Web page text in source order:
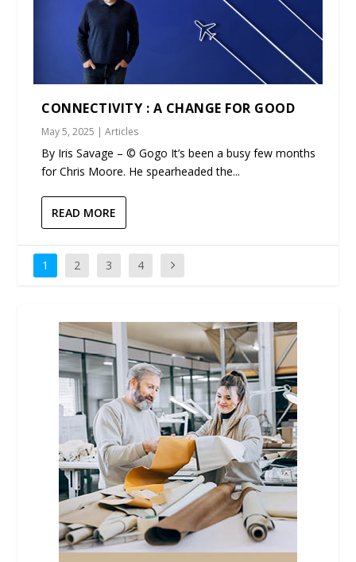
CONNECTIVITY : A CHANGE FOR GOOD
May 5, 2025 |Articles
By Iris Savage – © Gogo It’s been a busy few months
for Chris Moore. He spearheaded the...
READ MORE
1 2 3 4